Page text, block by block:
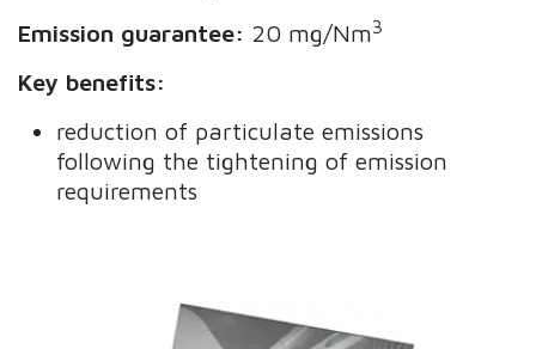
Emission guarantee: 20 mg/Nm3
Key benefits:
reduction of particulate emissions
following the tightening of emission
requirements